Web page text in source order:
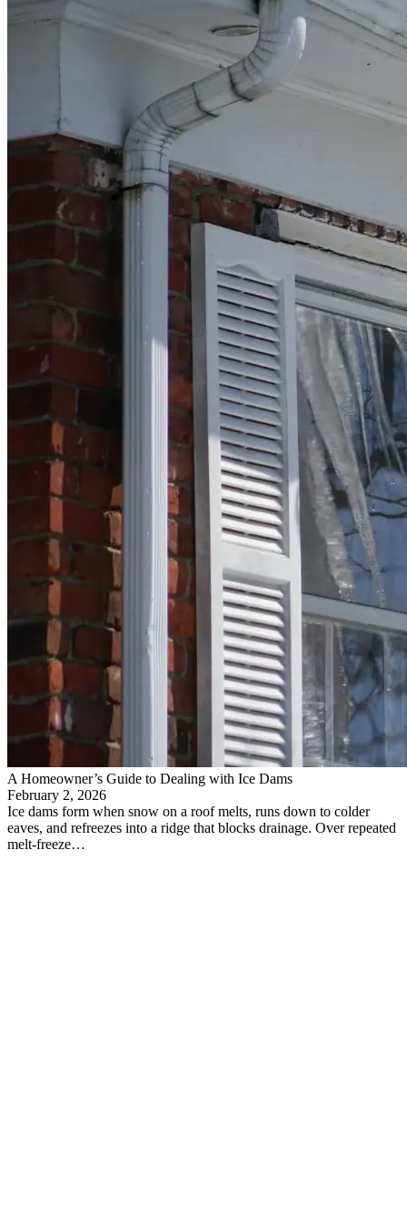
A Homeowner’s Guide to Dealing with Ice Dams
February 2, 2026
Ice dams form when snow on a roof melts, runs down to colder
eaves, and refreezes into a ridge that blocks drainage. Over repeated
melt-freeze…